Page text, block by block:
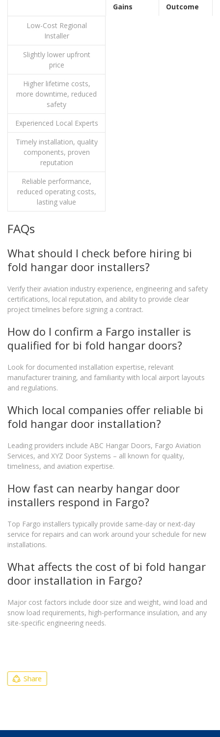
Gains
Outcome
Low-Cost Regional
Installer
Slightly lower upfront
price
Higher lifetime costs,
more downtime, reduced
safety
Experienced Local Experts
Timely installation, quality
components, proven
reputation
Reliable performance,
reduced operating costs,
lasting value
FAQs
What should I check before hiring bi
fold hangar door installers?
Verify their aviation industry experience, engineering and safety
certifications, local reputation, and ability to provide clear
project timelines before signing a contract.
How do I confirm a Fargo installer is
qualified for bi fold hangar doors?
Look for documented installation expertise, relevant
manufacturer training, and familiarity with local airport layouts
and regulations.
Which local companies offer reliable bi
fold hangar door installation?
Leading providers include ABC Hangar Doors, Fargo Aviation
Services, and XYZ Door Systems – all known for quality,
timeliness, and aviation expertise.
How fast can nearby hangar door
installers respond in Fargo?
Top Fargo installers typically provide same-day or next-day
service for repairs and can work around your schedule for new
installations.
What affects the cost of bi fold hangar
door installation in Fargo?
Major cost factors include door size and weight, wind load and
snow load requirements, high-performance insulation, and any
site-specific engineering needs.
Share